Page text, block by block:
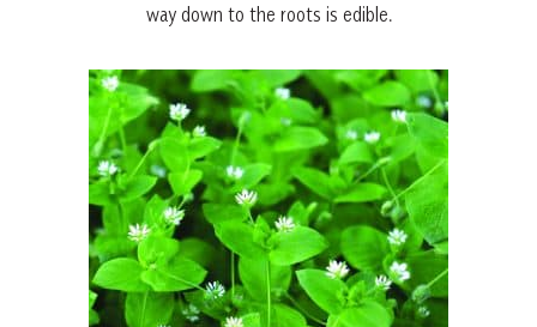
way down to the roots is edible.